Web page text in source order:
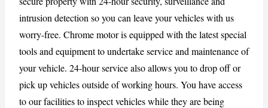
intrusion detection so you can leave your vehicles with us
worry-free. Chrome motor is equipped with the latest special
tools and equipment to undertake service and maintenance of
your vehicle. 24-hour service also allows you to drop off or
pick up vehicles outside of working hours. You have access
to our facilities to inspect vehicles while they are being